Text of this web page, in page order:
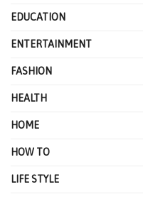
EDUCATION
ENTERTAINMENT
FASHION
HEALTH
HOME
HOW TO
LIFE STYLE